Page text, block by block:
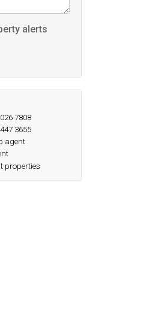
alerts
7808
3655
agent
properties